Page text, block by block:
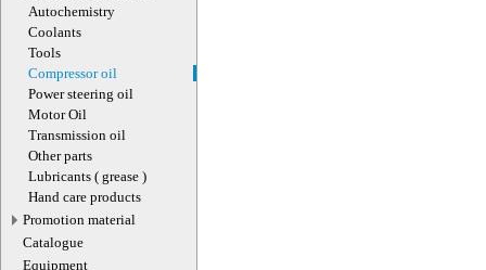
Autochemistry
Coolants
Tools
Compressor oil
Power steering oil
Motor Oil
Transmission oil
Other parts
Lubricants ( grease )
Hand care products
Promotion material
Catalogue
Equipment